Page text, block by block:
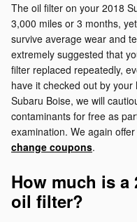
The oil filter on your 2018
3,000 miles or 3 months,
survive average wear and
extremely suggested that
filter replaced repeatedly,
have it checked out by
Subaru Boise, we will
contaminants for free as
examination. We again
change coupons.
How much is a
oil filter?